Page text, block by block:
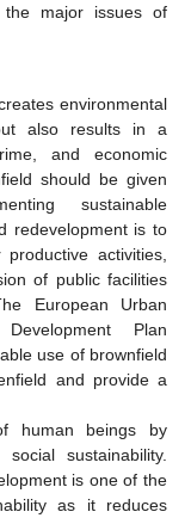
the major issues of
environmental
also results in a
and economic
should be given
sustainable
redevelopment is to
activities,
of public facilities
European Urban
Plan
use of brownfield
and provide a
human beings by
sustainability.
is one of the
as it reduces